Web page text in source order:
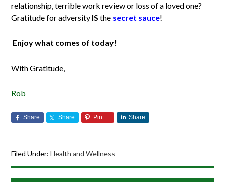
relationship, terrible work review or loss of a loved one?
Gratitude for adversity ISthe secret sauce!
Enjoy what comes of today!
With Gratitude,
Rob
Share Share Pin Share
Filed Under:Health and Wellness